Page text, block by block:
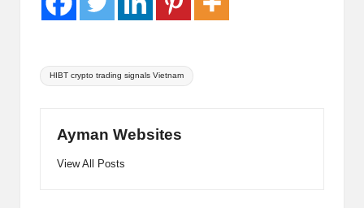
Tags:
HIBT crypto trading signals Vietnam
Ayman Websites
View All Posts